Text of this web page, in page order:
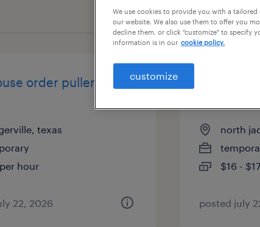
order puller - now
texas
hour
22, 2026
north
$16 -
posted july
We use cookies to provide you with a
our website. We also use them to offer you
decline them, or click "customize" to specify
information is in our cookie policy.
customize